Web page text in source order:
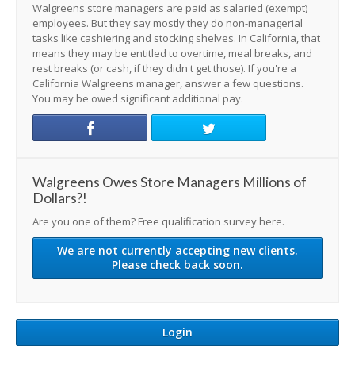
Walgreens store managers are paid as salaried (exempt)
employees. But they say mostly they do non-managerial
tasks like cashiering and stocking shelves. In California, that
means they may be entitled to overtime, meal breaks, and
rest breaks (or cash, if they didn't get those). If you're a
California Walgreens manager, answer a few questions.
You may be owed significant additional pay.
Walgreens Owes Store Managers Millions of
Dollars?!
Are you one of them? Free qualification survey here.
We are not currently accepting new clients.
Please check back soon.
Login